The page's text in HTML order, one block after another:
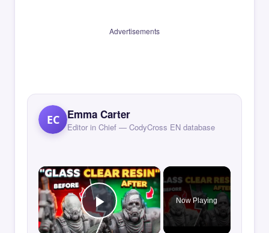
Advertisements
EC Emma Carter
Editor in Chief — CodyCross EN database
×
Play Video
Now Playing